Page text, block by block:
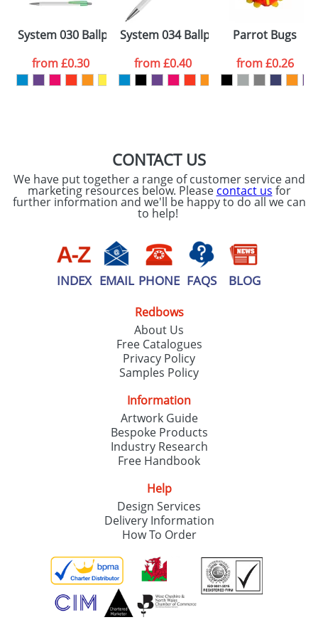
Please tick if you
consent to your
data being
processed as per
ourPrivacy Policy
System 030 Ballpens
from£0.30
System 034 Ballpens
from£0.40
Parrot Bugs
from£0.26
CONTACT US
We have put together a range of customer service and
marketing resources below. Please contact us for
further information and we'll be happy to do all we can
to help!
INDEX EMAIL PHONE FAQS BLOG
Redbows
About Us
Free Catalogues
Privacy Policy
Samples Policy
Information
Artwork Guide
Bespoke Products
Industry Research
Free Handbook
Help
Design Services
Delivery Information
How To Order